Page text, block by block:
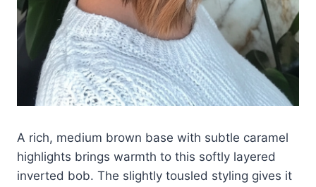
A rich, medium brown base with subtle caramel
highlights brings warmth to this softly layered
inverted bob. The slightly tousled styling gives it